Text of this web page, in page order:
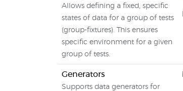
Allows defining a fixed, specific
states of data for a group of tests
(group-fixtures). This ensures
specific environment for a given
group of tests.
Generators
Supports data generators for